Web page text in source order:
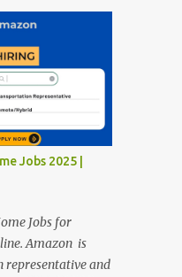
new year. And
that need to
in the MNCs.
we have seen a
such as a lack
Language,
Empty experience
Formatting
working on a
Jobs 2025 |
Jobs for
Amazon is
and